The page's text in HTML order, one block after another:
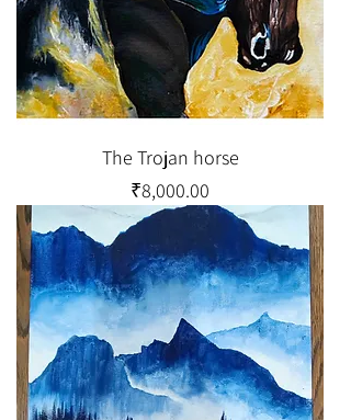
The Trojan horse
Price
₹8,000.00